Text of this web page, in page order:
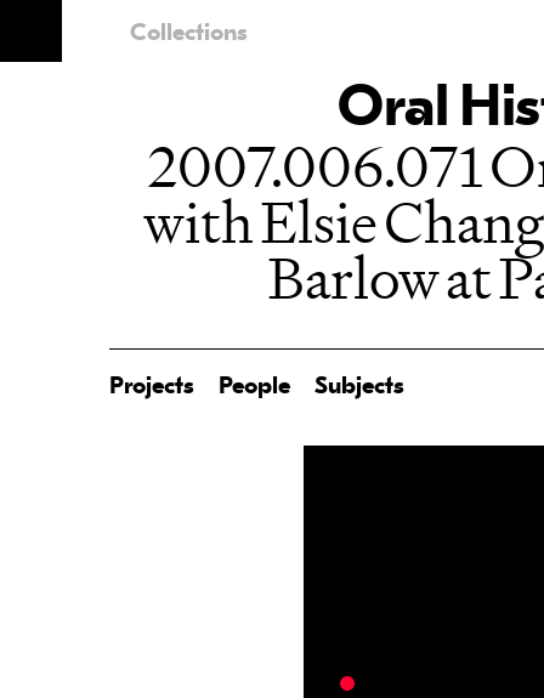
Collections
Oral
2007.006.071
with Elsie
Barlow at
Projects People Subjects